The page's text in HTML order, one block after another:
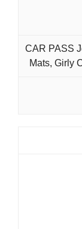
CAR PASS
Mats, Girly